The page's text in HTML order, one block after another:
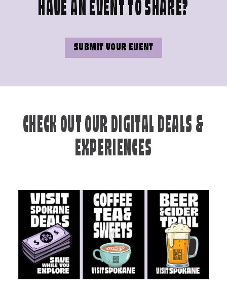
HAVE AN EVENT TO SHARE?
SUBMIT YOUR EVENT
CHECK OUT OUR DIGITAL DEALS &
EXPERIENCES